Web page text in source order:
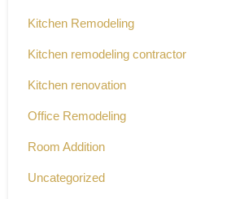
Kitchen Remodeling
Kitchen remodeling contractor
Kitchen renovation
Office Remodeling
Room Addition
Uncategorized